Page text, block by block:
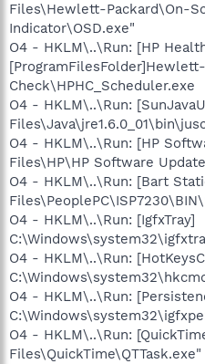
Files\Hewlett-Packard\On-
Indicator\OSD.exe"
O4 - HKLM\..\Run: [HP
Check\HPHC_Scheduler.exe
O4 - HKLM\..\Run:
O4 - HKLM\..\Run: [HP
Files\HP\HP Software
O4 - HKLM\..\Run: [Bart
O4 - HKLM\..\Run: [IgfxTray]
O4 - HKLM\..\Run:
O4 - HKLM\..\Run:
O4 - HKLM\..\Run: